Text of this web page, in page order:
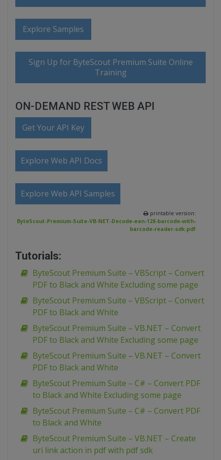
Explore Samples
Sign Up for ByteScout Premium Suite Online
Training
ON-DEMAND REST WEB API
Get Your API Key
Explore Web API Docs
Explore Web API Samples
printable version:
ByteScout-Premium-Suite-VB-NET-Decode-ean-128-barcode-with-
barcode-reader-sdk.pdf
Tutorials:
ByteScout Premium Suite – VBScript – Convert
PDF to Black and White Excluding some page
ByteScout Premium Suite – VBScript – Convert
PDF to Black and White
ByteScout Premium Suite – VB.NET – Convert
PDF to Black and White Excluding some page
ByteScout Premium Suite – VB.NET – Convert
PDF to Black and White
ByteScout Premium Suite – C# – Convert PDF
to Black and White Excluding some page
ByteScout Premium Suite – C# – Convert PDF
to Black and White
ByteScout Premium Suite – VB.NET – Create
uri link action in pdf with pdf sdk